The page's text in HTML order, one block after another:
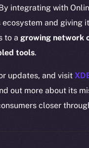
integrating with
and giving
to a growing network
tools.
updates, and visit
out more about its
closer
GitHub